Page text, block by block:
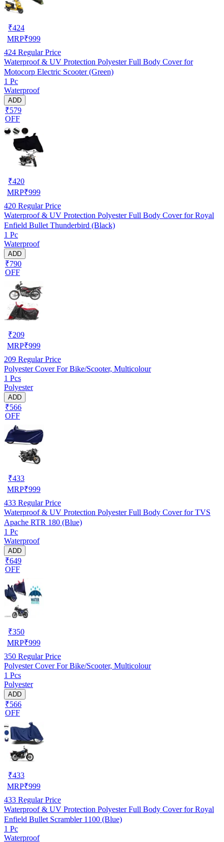
₹424
MRP₹999
424 Regular Price
Waterproof & UV Protection Polyester Full Body Cover for
Motocorp Electric Scooter (Green)
1 Pc
Waterproof
ADD
₹579
OFF
₹420
MRP₹999
420 Regular Price
Waterproof & UV Protection Polyester Full Body Cover for Royal
Enfield Bullet Thunderbird (Black)
1 Pc
Waterproof
ADD
₹790
OFF
₹209
MRP₹999
209 Regular Price
Polyester Cover For Bike/Scooter, Multicolour
1 Pcs
Polyester
ADD
₹566
OFF
₹433
MRP₹999
433 Regular Price
Waterproof & UV Protection Polyester Full Body Cover for TVS
Apache RTR 180 (Blue)
1 Pc
Waterproof
ADD
₹649
OFF
₹350
MRP₹999
350 Regular Price
Polyester Cover For Bike/Scooter, Multicolour
1 Pcs
Polyester
ADD
₹566
OFF
₹433
MRP₹999
433 Regular Price
Waterproof & UV Protection Polyester Full Body Cover for Royal
Enfield Bullet Scrambler 1100 (Blue)
1 Pc
Waterproof